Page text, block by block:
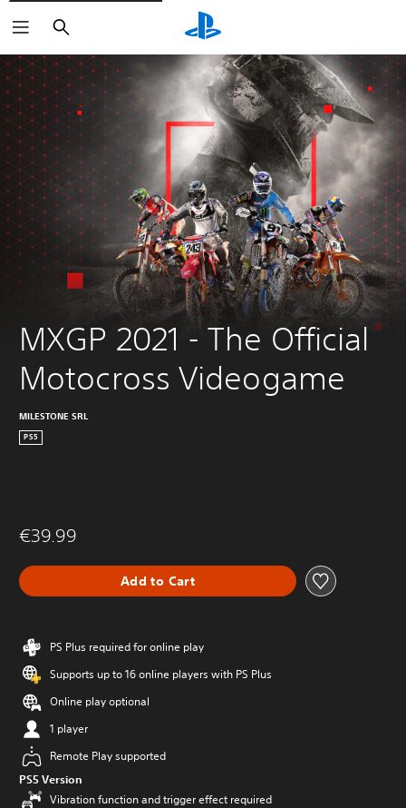
Search
MXGP 2021 - The Official
Motocross Videogame
MILESTONE SRL
PS5
€39.99
Add to Cart
PS Plus required for online play
Supports up to 16 online players with PS Plus
Online play optional
1 player
Remote Play supported
PS5 Version
Vibration function and trigger effect required